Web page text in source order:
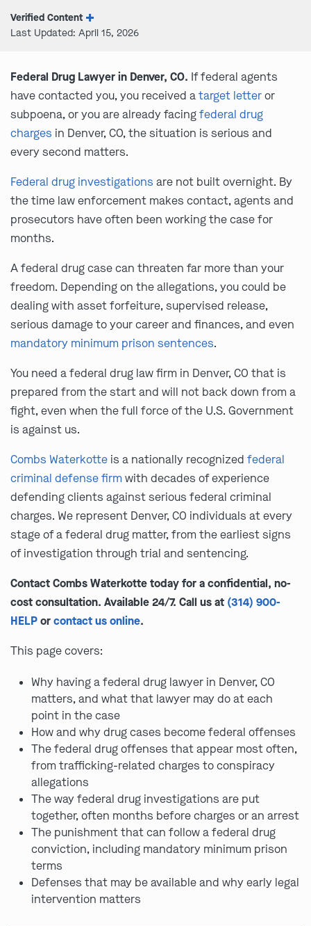
Verified Content
Last Updated: April 15, 2026
Federal Drug Lawyer in Denver, CO. If federal agents
have contacted you, you received atarget letteror
subpoena, or you are already facingfederal drug
charges in Denver, CO, the situation is serious and
every second matters.
Federal drug investigations are not built overnight. By
the time law enforcement makes contact, agents and
prosecutors have often been working the case for
months.
A federal drug case can threaten far more than your
freedom. Depending on the allegations, you could be
dealing with asset forfeiture, supervised release,
serious damage to your career and finances, and even
mandatory minimum prison sentences.
You need a federal drug law firm in Denver, CO that is
prepared from the start and will not back down from a
fight, even when the full force of the U.S. Government
is against us.
Combs Waterkotte is a nationally recognized federal
criminal defense firm with decades of experience
defending clients against serious federal criminal
charges. We represent Denver, CO individuals at every
stage of a federal drug matter, from the earliest signs
of investigation through trial and sentencing.
Contact Combs Waterkotte today for a confidential, no-
cost consultation. Available 24/7. Call us at (314) 900-
HELPorcontact us online.
This page covers:
Why having a federal drug lawyer in Denver, CO
matters, and what that lawyer may do at each
point in the case
How and why drug cases become federal offenses
The federal drug offenses that appear most often,
from trafficking-related charges to conspiracy
allegations
The way federal drug investigations are put
together, often months before charges or an arrest
The punishment that can follow a federal drug
conviction, including mandatory minimum prison
terms
Defenses that may be available and why early legal
intervention matters